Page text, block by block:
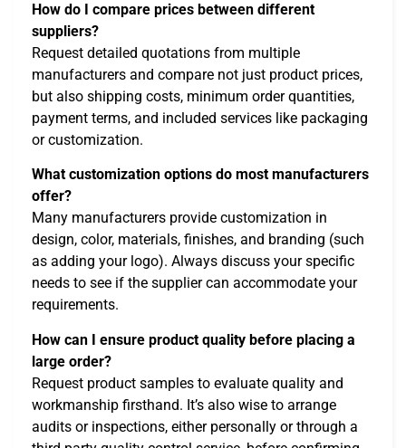
How do I compare prices between different
suppliers?
Request detailed quotations from multiple
manufacturers and compare not just product prices,
but also shipping costs, minimum order quantities,
payment terms, and included services like packaging
or customization.
What customization options do most manufacturers
offer?
Many manufacturers provide customization in
design, color, materials, finishes, and branding (such
as adding your logo). Always discuss your specific
needs to see if the supplier can accommodate your
requirements.
How can I ensure product quality before placing a
large order?
Request product samples to evaluate quality and
workmanship firsthand. It’s also wise to arrange
audits or inspections, either personally or through a